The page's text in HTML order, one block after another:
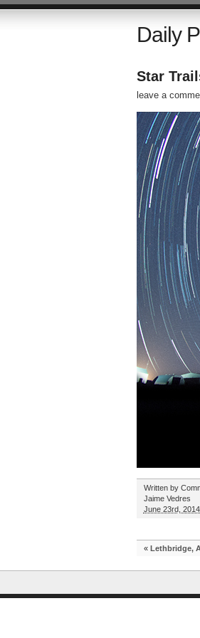
Daily
Star
leave a
Written by
Jaime Vedres
June 23rd,
« Lethbridge,